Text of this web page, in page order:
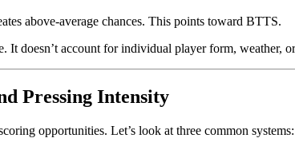
above-average chances. This points toward BTTS.
doesn’t account for individual player form, weather,
Pressing Intensity
opportunities. Let’s look at three common systems: